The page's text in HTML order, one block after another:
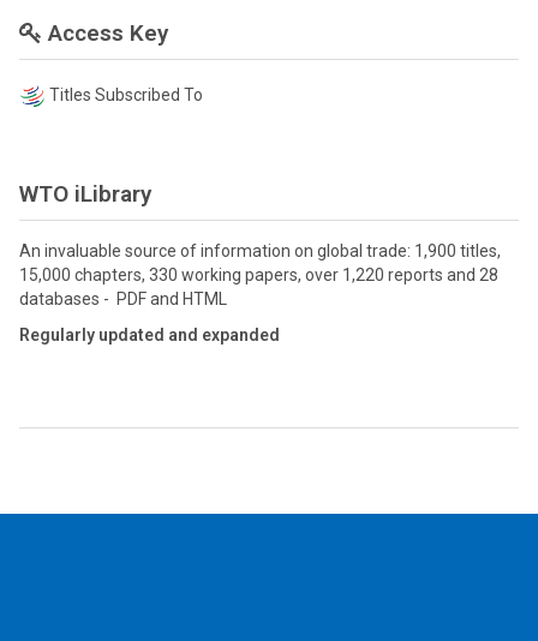
Access Key
Titles Subscribed To
WTO iLibrary
An invaluable source of information on global trade: 1,900 titles,
15,000 chapters, 330 working papers, over 1,220 reports and 28
databases - PDF and HTML
Regularly updated and expanded